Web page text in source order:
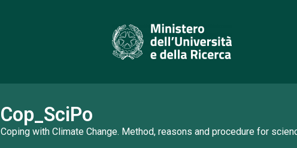
Cop_SciPo
Coping with Climate Change. Method, reasons and procedure for